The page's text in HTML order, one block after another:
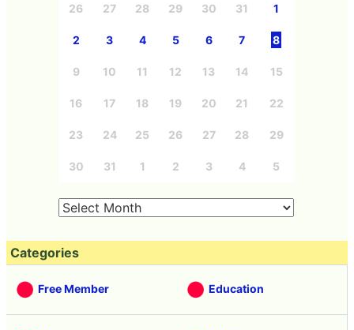
26 27 28 29 30 31 1
2 3 4 5 6 7 8
9 10 11 12 13 14 15
16 17 18 19 20 21 22
23 24 25 26 27 28 29
30 31 1 2 3 4 5
Categories
Free Member Education